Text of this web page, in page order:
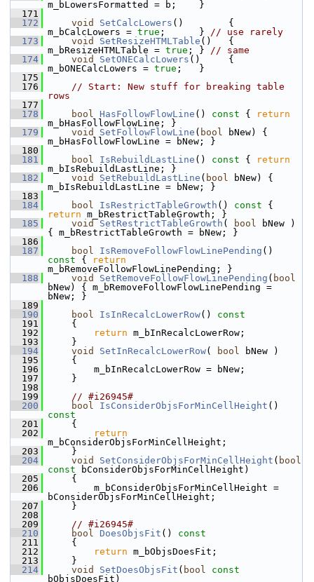
m_bLowersFormatted = b;    }
  171
  172
void SetCalcLowers ()        {
m_bCalcLowers = true ;      } // use rarely
  173
void SetResizeHTMLTable ()   {
m_bResizeHTMLTable = true ; } // same
  174
void SetONECalcLowers ()     {
m_bONECalcLowers = true ;   }
  175
  176
// Start: New stuff for breaking table
rows
  177
  178
bool HasFollowFlowLine () const {
return
m_bHasFollowFlowLine; }
  179
void SetFollowFlowLine ( bool bNew) {
m_bHasFollowFlowLine = bNew; }
  180
  181
bool IsRebuildLastLine () const {
return
m_bIsRebuildLastLine; }
  182
void SetRebuildLastLine ( bool bNew) {
m_bIsRebuildLastLine = bNew; }
  183
  184
bool IsRestrictTableGrowth () const
return m_bRestrictTableGrowth; }
  185
void SetRestrictTableGrowth ( bool bNew )
{ m_bRestrictTableGrowth = bNew; }
  186
  187
bool IsRemoveFollowFlowLinePending ()
const {
return
m_bRemoveFollowFlowLinePending; }
  188
void SetRemoveFollowFlowLinePending ( bool
bNew) { m_bRemoveFollowFlowLinePending =
bNew; }
  189
  190
bool IsInRecalcLowerRow()
const
  191
{
  192
return m_bInRecalcLowerRow;
  193
    }
  194
void SetInRecalcLowerRow( bool bNew )
  195
    {
  196
        m_bInRecalcLowerRow = bNew;
  197
    }
  198
  199
// #i26945#
  200
bool IsConsiderObjsForMinCellHeight ()
const
  201
{
  202
return
m_bConsiderObjsForMinCellHeight;
  203
    }
  204
void SetConsiderObjsForMinCellHeight ( bool
const bConsiderObjsForMinCellHeight)
  205
    {
  206
        m_bConsiderObjsForMinCellHeight =
bConsiderObjsForMinCellHeight;
  207
    }
  208
  209
// #i26945#
  210
bool DoesObjsFit ()
const
  211
{
  212
return m_bObjsDoesFit;
  213
    }
  214
void SetDoesObjsFit ( bool
const
bObjsDoesFit)